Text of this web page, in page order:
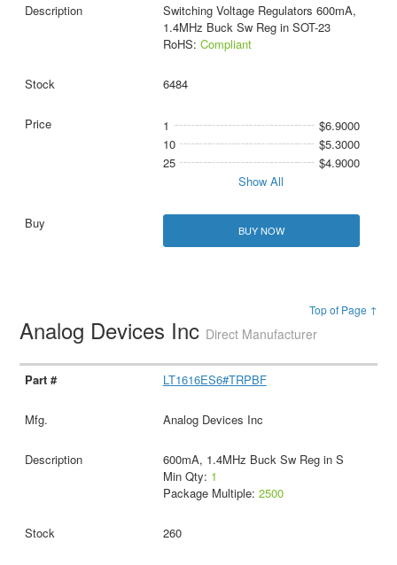
Switching Voltage Regulators 600mA,
1.4MHz Buck Sw Reg in SOT-23
RoHS: Compliant
6484
1
$6.9000
10
$5.3000
25
$4.9000
Show All
BUY NOW
Top of Page ↑
Analog Devices Inc Direct Manufacturer
LT1616ES6#TRPBF
Analog Devices Inc
600mA, 1.4MHz Buck Sw Reg in S
Min Qty: 1
Package Multiple: 2500
260